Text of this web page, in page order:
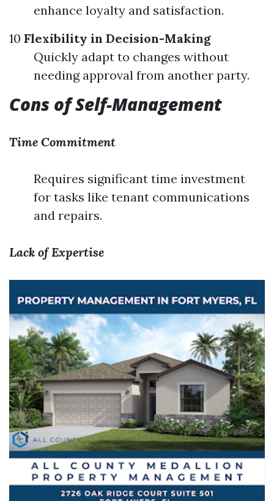
enhance loyalty and satisfaction.
10 Flexibility in Decision-Making
Quickly adapt to changes without
needing approval from another party.
Cons of Self-Management
Time Commitment
Requires significant time investment
for tasks like tenant communications
and repairs.
Lack of Expertise